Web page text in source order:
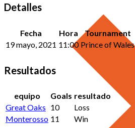
Detalles
Fecha Hora Tournament
19 mayo, 2021 11:00 Prince of Wales
Resultados
equipo Goals resultado
Great Oaks 10
Loss
Monterosso 11 Win